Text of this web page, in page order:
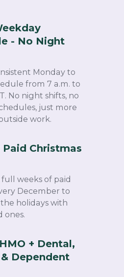
- No Night
Monday to
from 7 a.m. to
No night shifts, no
just more
work.​
Paid Christmas
weeks of paid
December to
holidays with
ones.​
+ Dental,
Dependent